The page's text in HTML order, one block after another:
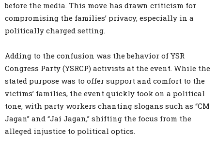
before the media. This move has drawn criticism for
compromising the families’ privacy, especially in a
politically charged setting.
Adding to the confusion was the behavior of YSR
Congress Party (YSRCP) activists at the event. While the
stated purpose was to offer support and comfort to the
victims’ families, the event quickly took on a political
tone, with party workers chanting slogans such as “CM
Jagan” and “Jai Jagan,” shifting the focus from the
alleged injustice to political optics.